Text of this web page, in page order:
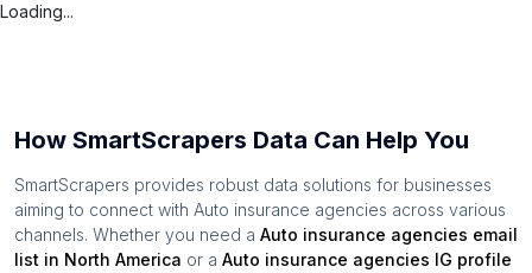
Loading...
How SmartScrapers Data Can Help You
SmartScrapers provides robust data solutions for businesses
aiming to connect with Auto insurance agencies across various
channels. Whether you need a Auto insurance agencies email
list in North America or a Auto insurance agencies IG profile